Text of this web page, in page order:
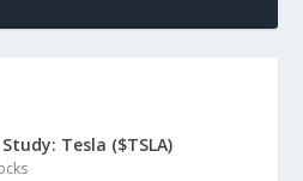
Tesla ($TSLA)